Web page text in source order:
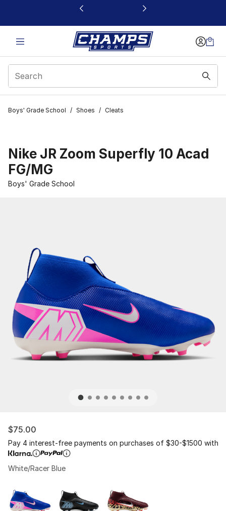
This link will open in a new window
Boys' Grade School / Shoes / Cleats
Nike JR Zoom Superfly 10 Acad
FG/MG
Boys' Grade School
$75.00
Pay 4 interest-free payments on purchases of $30-$1500 with
White/Racer Blue